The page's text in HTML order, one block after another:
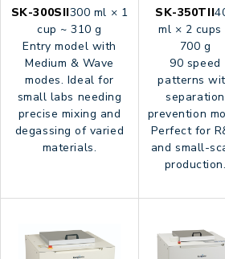
SK-300SII300 ml × 1
cup ~ 310 g
Entry model with
Medium & Wave
modes. Ideal for
small labs needing
precise mixing and
degassing of varied
materials.
SK-350TII
ml × 2 cups
700 g
90 speed
patterns
separation
prevention
Perfect for
and small-
production.